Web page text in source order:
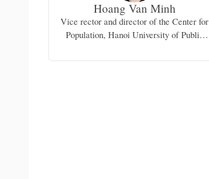
Hoang Van Minh
Vice rector and director of the Center for
Population, Hanoi University of Public